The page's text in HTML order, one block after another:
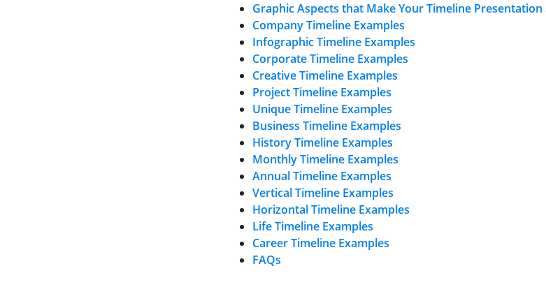
Graphic Aspects that Make Your Timeline
Company Timeline Examples
Infographic Timeline Examples
Corporate Timeline Examples
Creative Timeline Examples
Project Timeline Examples
Unique Timeline Examples
Business Timeline Examples
History Timeline Examples
Monthly Timeline Examples
Annual Timeline Examples
Vertical Timeline Examples
Horizontal Timeline Examples
Life Timeline Examples
Career Timeline Examples
FAQs